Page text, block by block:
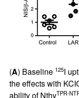
(A) Baseline 125I
the effects with
ability of NthyTPR-